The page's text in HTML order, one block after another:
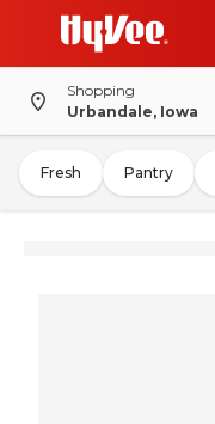
Shopping
Urbandale, Iowa
Fresh Pantry